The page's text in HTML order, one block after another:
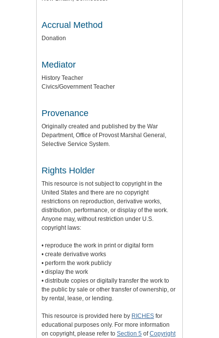
Accrual Method
Donation
Mediator
History Teacher
Civics/Government Teacher
Provenance
Originally created and published by the War
Department, Office of Provost Marshal General,
Selective Service System.
Rights Holder
This resource is not subject to copyright in the
United States and there are no copyright
restrictions on reproduction, derivative works,
distribution, performance, or display of the work.
Anyone may, without restriction under U.S.
copyright laws:
• reproduce the work in print or digital form
• create derivative works
• perform the work publicly
• display the work
• distribute copies or digitally transfer the work to
the public by sale or other transfer of ownership, or
by rental, lease, or lending.
This resource is provided here by RICHES for
educational purposes only. For more information
on copyright, please refer to Section 5 ofCopyright